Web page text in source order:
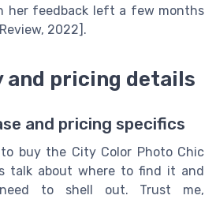
her feedback left a few months
2022].
and pricing details
and pricing specifics
buy the City Color Photo Chic
talk about where to find it and
to shell out. Trust me,